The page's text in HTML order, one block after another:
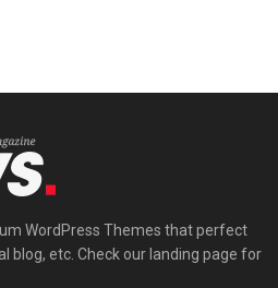
WordPress Themes that perfect
blog, etc. Check our landing page for